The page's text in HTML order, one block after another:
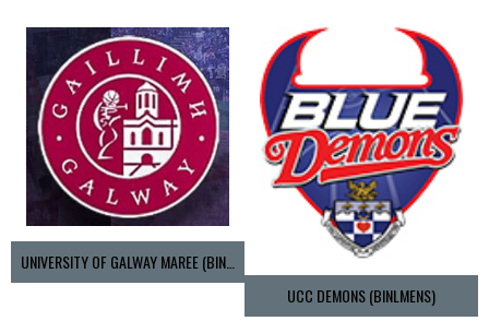
UNIVERSITY OF GALWAY MAREE (BINLMENS)
UCC DEMONS (BINLMENS)